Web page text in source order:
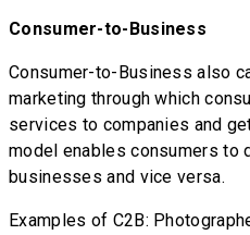
Consumer-to-Business
Consumer-to-Business also
marketing through which
services to companies and
model enables consumers to
businesses and vice versa.
Examples of C2B: